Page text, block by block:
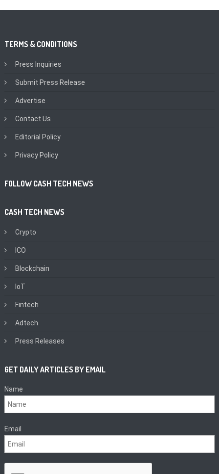
TERMS & CONDITIONS
Press Inquiries
Submit Press Release
Advertise
Contact Us
Editorial Policy
Privacy Policy
FOLLOW CASH TECH NEWS
CASH TECH NEWS
Crypto
ICO
Blockchain
IoT
Fintech
Adtech
Press Releases
GET DAILY ARTICLES BY EMAIL
Name
Email